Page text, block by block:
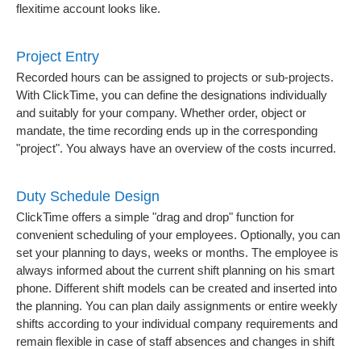
flexitime account looks like.
Project Entry
Recorded hours can be assigned to projects or sub-projects.
With ClickTime, you can define the designations individually
and suitably for your company. Whether order, object or
mandate, the time recording ends up in the corresponding
"project". You always have an overview of the costs incurred.
Duty Schedule Design
ClickTime offers a simple "drag and drop" function for
convenient scheduling of your employees. Optionally, you can
set your planning to days, weeks or months. The employee is
always informed about the current shift planning on his smart
phone. Different shift models can be created and inserted into
the planning. You can plan daily assignments or entire weekly
shifts according to your individual company requirements and
remain flexible in case of staff absences and changes in shift